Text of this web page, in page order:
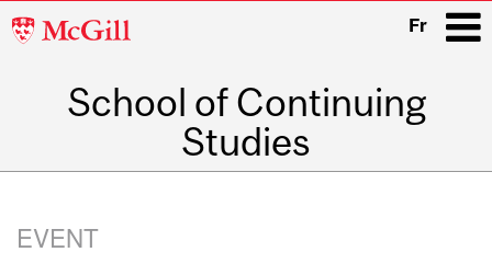
McGill
Fr
School of Continuing
Studies
EVENT